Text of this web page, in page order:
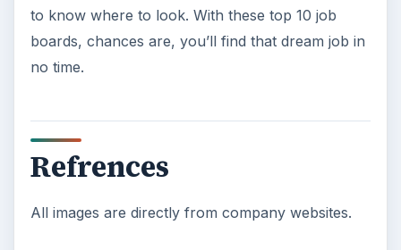
to know where to look. With these top 10 job
boards, chances are, you’ll find that dream job in
no time.
Refrences
All images are directly from company websites.